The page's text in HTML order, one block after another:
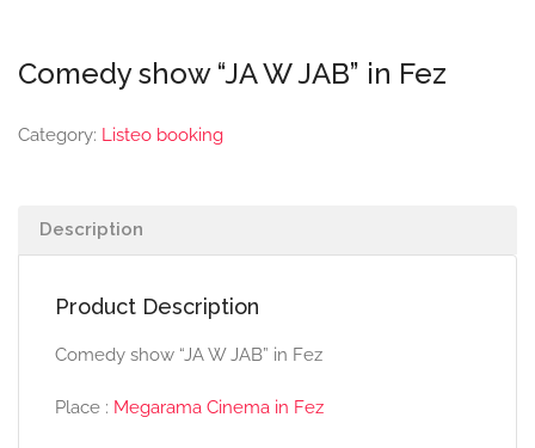
Comedy show “JA W JAB” in Fez
Category: Listeo booking
Description
Product Description
Comedy show “JA W JAB” in Fez
Place : Megarama Cinema in Fez